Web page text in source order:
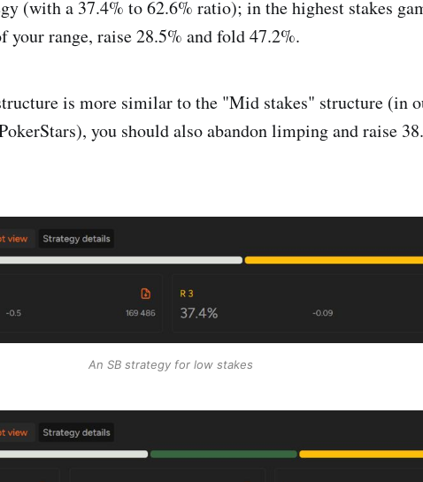
(with a 37.4% to 62.6% ratio); in the highest stakes
your range, raise 28.5% and fold 47.2%.
is more similar to the "Mid stakes" structure (in
you should also abandon limping and raise
An SB strategy for low stakes